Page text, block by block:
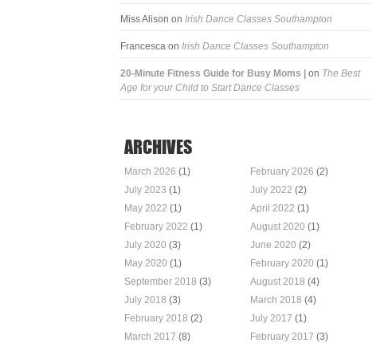
Miss Alison on Irish Dance Classes Southampton
Francesca on Irish Dance Classes Southampton
20-Minute Fitness Guide for Busy Moms | on The Best
Age for your Child to Start Dance Classes
ARCHIVES
March 2026 (1) February 2026 (2)
July 2023 (1) July 2022 (2)
May 2022 (1) April 2022 (1)
February 2022 (1) August 2020 (1)
July 2020 (3) June 2020 (2)
May 2020 (1) February 2020 (1)
September 2018 (3) August 2018 (4)
July 2018 (3) March 2018 (4)
February 2018 (2) July 2017 (1)
March 2017 (8) February 2017 (3)